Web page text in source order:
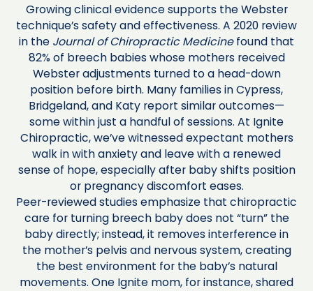
Growing clinical evidence supports the Webster
technique’s safety and effectiveness. A 2020 review
in the Journal of Chiropractic Medicinefound that
82% of breech babies whose mothers received
Webster adjustments turned to a head-down
position before birth. Many families in Cypress,
Bridgeland, and Katy report similar outcomes—
some within just a handful of sessions. At Ignite
Chiropractic, we’ve witnessed expectant mothers
walk in with anxiety and leave with a renewed
sense of hope, especially after baby shifts position
or pregnancy discomfort eases.
Peer-reviewed studies emphasize that chiropractic
care for turning breech baby does not “turn” the
baby directly; instead, it removes interference in
the mother’s pelvis and nervous system, creating
the best environment for the baby’s natural
movements. One Ignite mom, for instance, shared